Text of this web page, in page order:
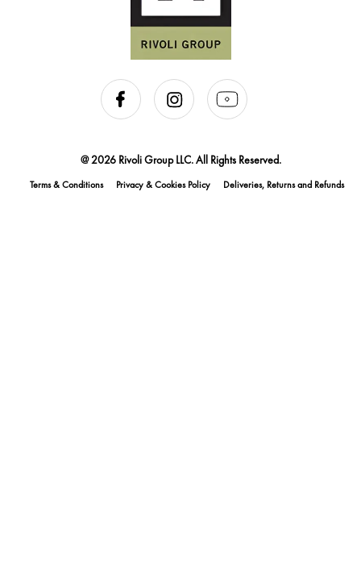
@ 2026 Rivoli Group LLC. All Rights Reserved.
Terms & Conditions Privacy & Cookies Policy Deliveries, Returns and Refunds